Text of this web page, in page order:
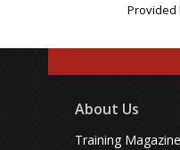
Provided
About Us
Training